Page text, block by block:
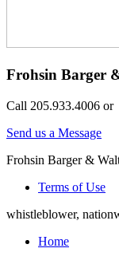
Frohsin Barger
Call 205.933.4006 or
Send us a Message
Frohsin Barger &
Terms of Use
whistleblower,
Home